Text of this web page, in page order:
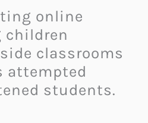
online
children
classrooms
attempted
students.